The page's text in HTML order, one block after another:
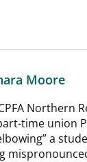
Moore
Northern
time union
a